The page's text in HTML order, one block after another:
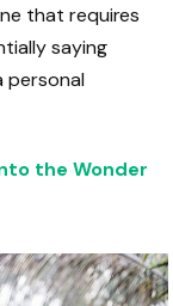
that requires
saying
personal
the Wonder